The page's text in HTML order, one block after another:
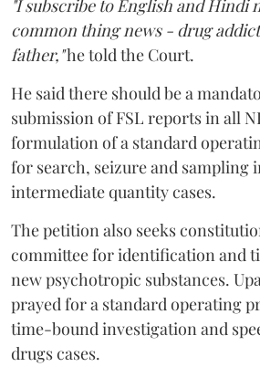
"I subscribe to English and Hindi
common thing news - drug
father,"he told the Court.
He said there should be a
submission of FSL reports in all
formulation of a standard
for search, seizure and sampling
intermediate quantity cases.
The petition also seeks
committee for identification and
new psychotropic substances.
prayed for a standard operating
time-bound investigation and
drugs cases.